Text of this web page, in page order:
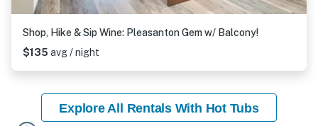
Shop, Hike & Sip Wine: Pleasanton Gem w/ Balcony!
$135 avg / night
Explore All Rentals With Hot Tubs